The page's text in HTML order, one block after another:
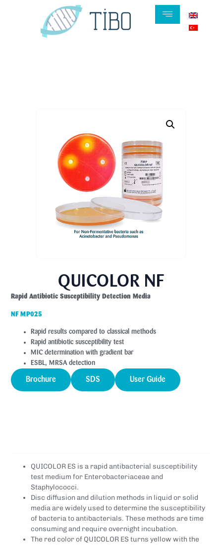
QUICOLOR NF
Rapid Antibiotic Susceptibility Detection Media
NF MP025
Rapid results compared to classical methods
Rapid antibiotic susceptibility test
MIC determination with gradient bar
ESBL, MRSA detection
Brochure SDS User Guide
QUICOLOR ES is a rapid antibacterial susceptibility
test medium for Enterobacteriaceae and
Staphylococci.
Disc diffusion and dilution methods in liquid or solid
media are widely used to determine the susceptibility
of bacteria to antibacterials. These methods are time
consuming and require overnight incubation.
The red color of QUICOLOR ES turns yellow with the